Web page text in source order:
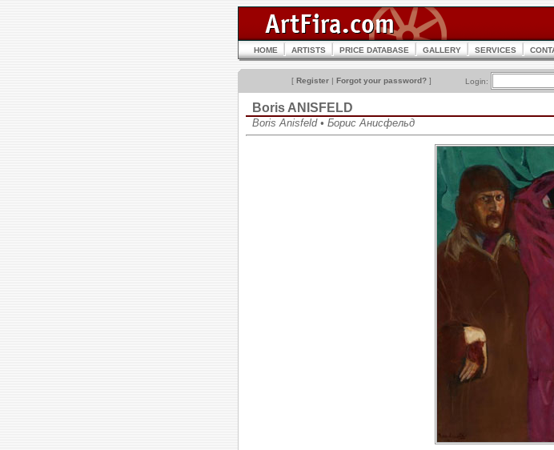
HOME ARTISTS PRICE DATABASE GALLERY SERVICES
[ Register | Forgot your password? ] Login:
Boris ANISFELD
Boris Anisfeld • Борис Анисфельд